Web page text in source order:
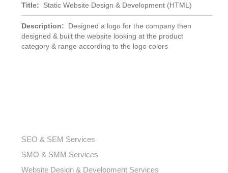
Title: Static Website Design & Development (HTML)
Description: Designed a logo for the company then
designed & built the website looking at the product
category & range according to the logo colors
SEO & SEM Services
SMO & SMM Services
Website Design & Development Services